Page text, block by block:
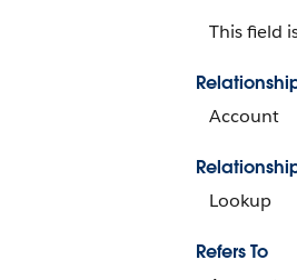
This field
Account
Lookup
Refers To